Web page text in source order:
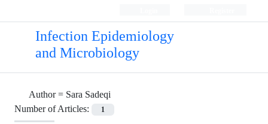
Infection Epidemiology
and Microbiology
Author = Sara Sadeqi
Number of Articles:
1